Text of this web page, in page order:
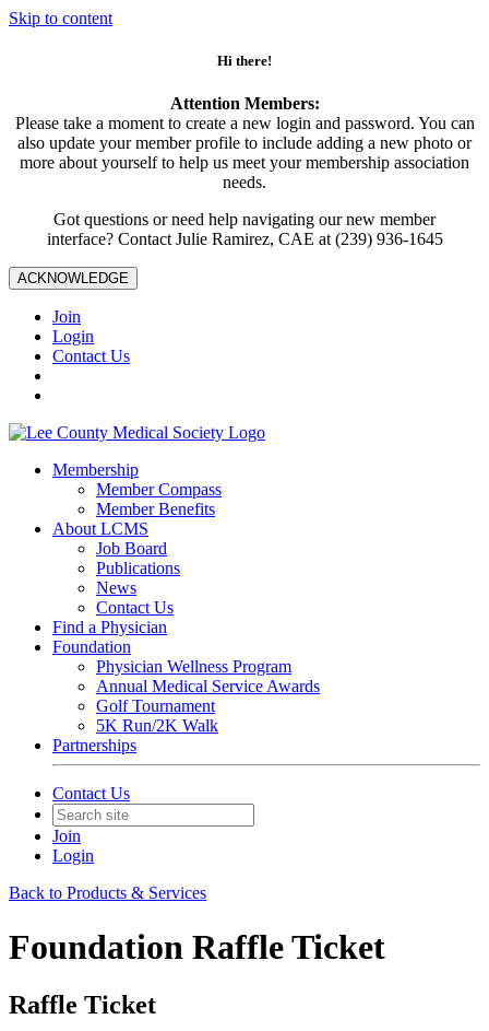
Skip to content
Hi there!
Attention Members:
Please take a moment to create a new login and password. You can
also update your member profile to include adding a new photo or
more about yourself to help us meet your membership association
needs.
Got questions or need help navigating our new member
interface? Contact Julie Ramirez, CAE at (239) 936-1645
ACKNOWLEDGE
Join
Login
Contact Us
Membership
Member Compass
Member Benefits
About LCMS
Job Board
Publications
News
Contact Us
Find a Physician
Foundation
Physician Wellness Program
Annual Medical Service Awards
Golf Tournament
5K Run/2K Walk
Partnerships
Contact Us
Join
Login
Back to Products & Services
Foundation Raffle Ticket
Raffle Ticket